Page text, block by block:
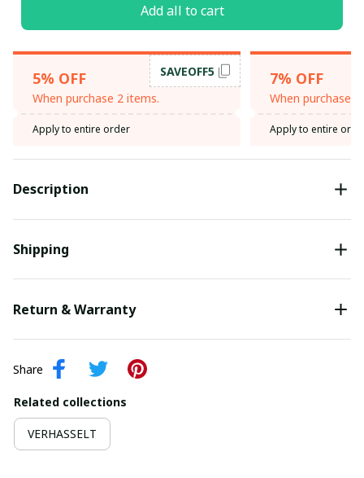
Add all to cart
5% OFF
When purchase 2 items.
SAVEOFF5
Apply to entire order
7% OFF
When purchase
Apply to entire
Description
Shipping
Return & Warranty
Share
Related collections
VERHASSELT